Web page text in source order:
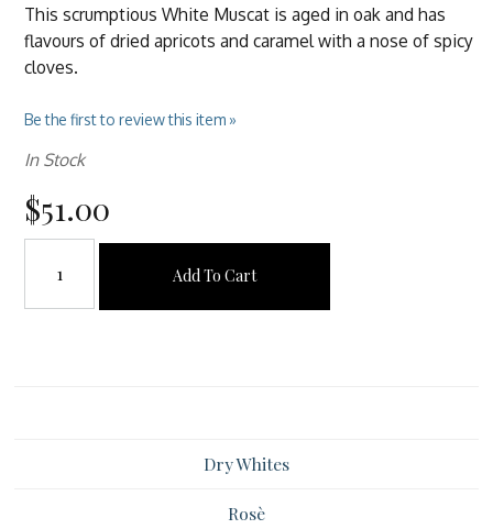
This scrumptious White Muscat is aged in oak and has
flavours of dried apricots and caramel with a nose of spicy
cloves.
Be the first to review this item »
In Stock
$51.00
Add To Cart
Dry Whites
Rosè